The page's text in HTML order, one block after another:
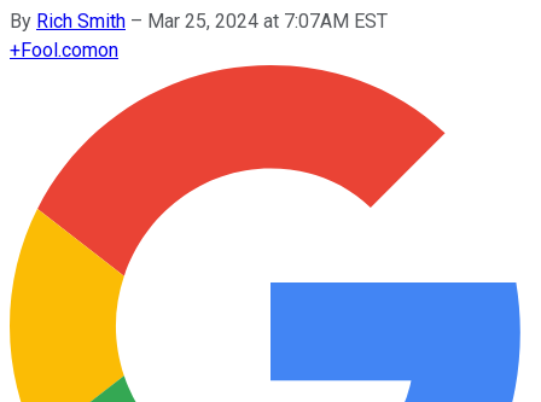
By Rich Smith – Mar 25, 2024 at 7:07AM EST
+Fool.comon